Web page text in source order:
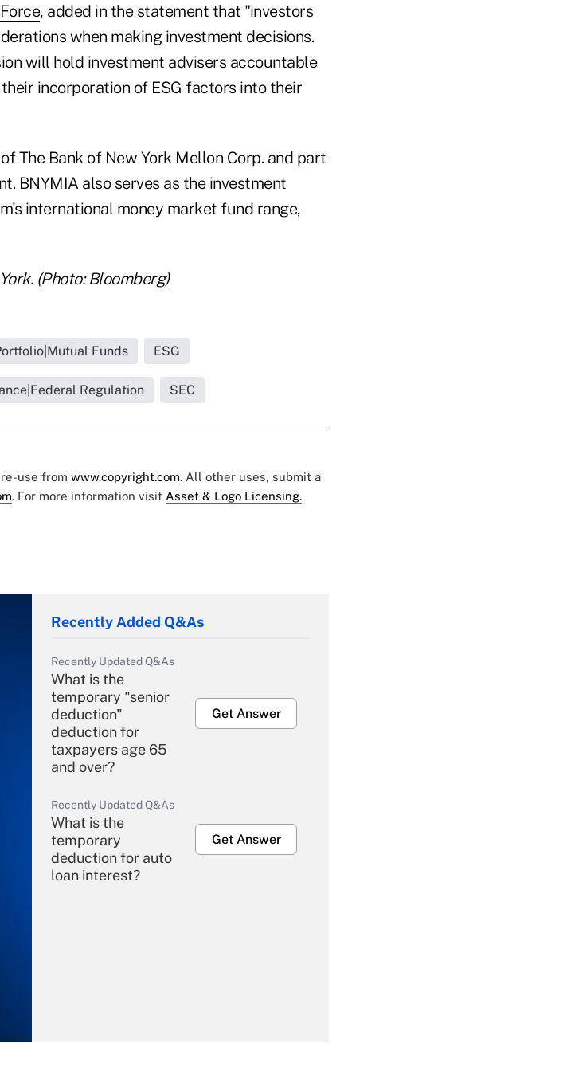
, added in the statement that "investors
when making investment decisions.
will hold investment advisers accountable
incorporation of ESG factors into their
The Bank of New York Mellon Corp. and part
BNYMIA also serves as the investment
international money market fund range,
(Photo: Bloomberg)
Funds ESG
Regulation SEC
use from www.copyright.com. All other uses, submit a
. For more information visit Asset & Logo Licensing.
Recently Added Q&As
Recently Updated Q&As
What is the
temporary "senior
deduction"
deduction for
taxpayers age 65
and over?
Get Answer
Recently Updated Q&As
What is the
temporary
deduction for auto
loan interest?
Get Answer